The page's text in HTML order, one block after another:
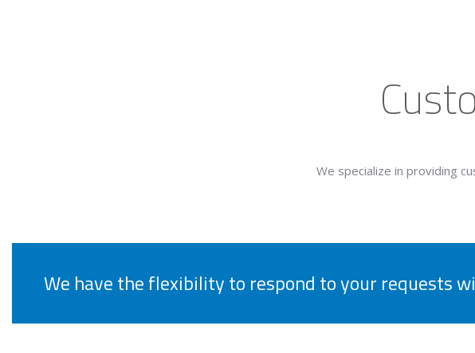
We specialize in providing
We have the flexibility to respond to your requests